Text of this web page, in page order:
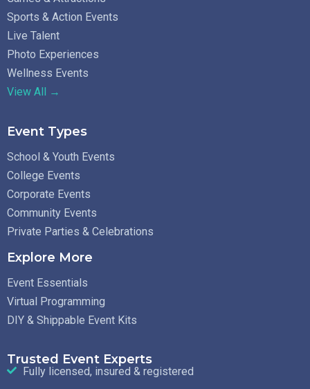
Sports & Action Events
Live Talent
Photo Experiences
Wellness Events
View All →
Event Types
School & Youth Events
College Events
Corporate Events
Community Events
Private Parties & Celebrations
Explore More
Event Essentials
Virtual Programming
DIY & Shippable Event Kits
Trusted Event Experts
Fully licensed, insured & registered